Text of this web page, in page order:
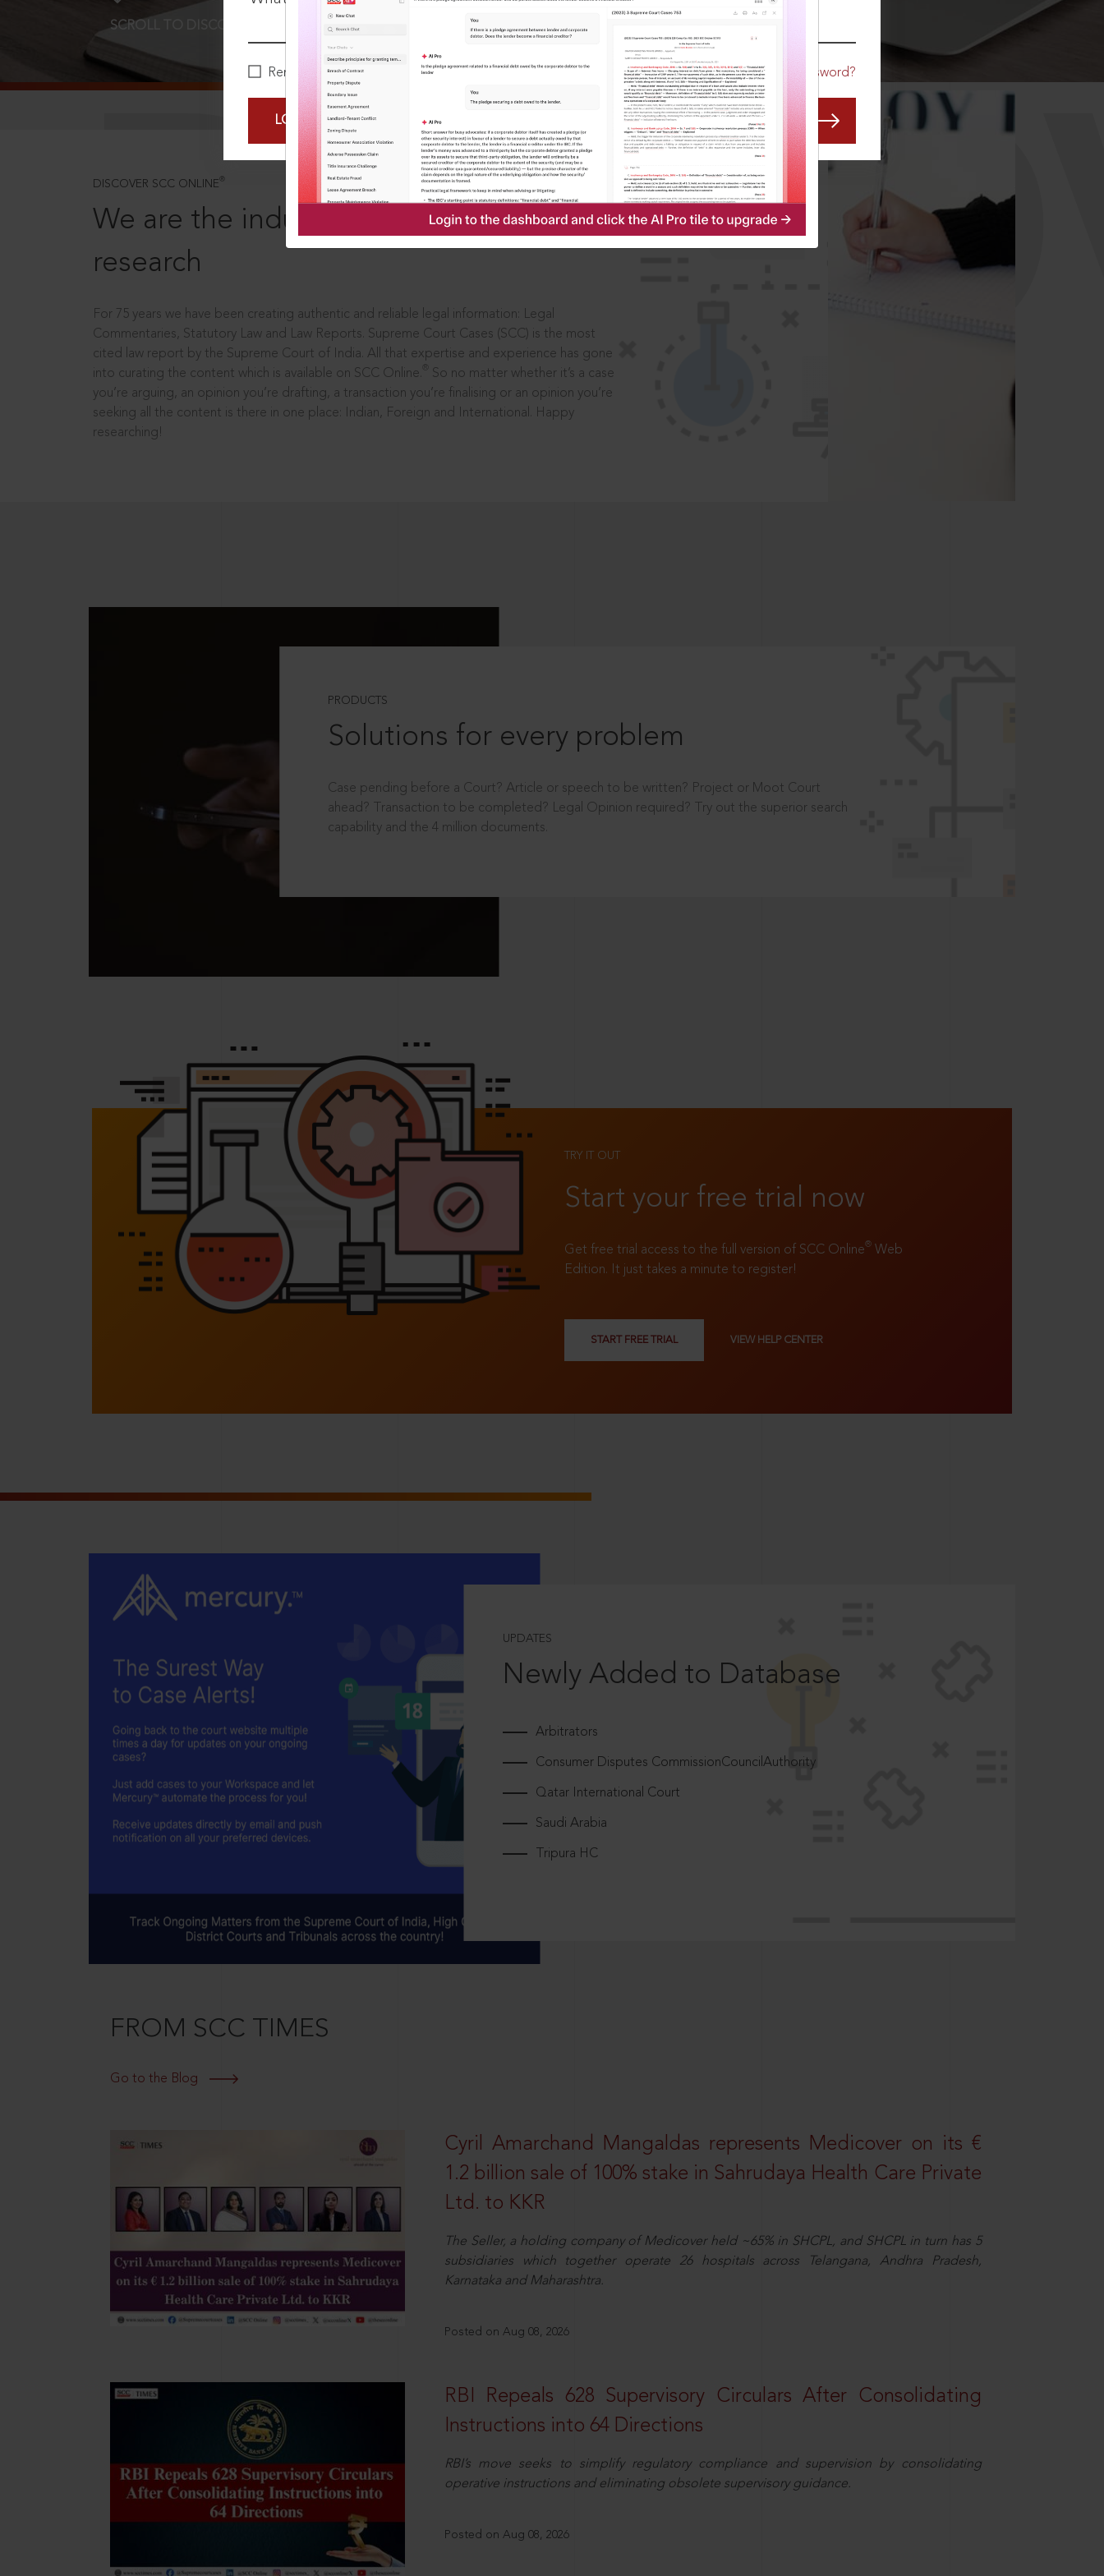
Remember Me Forgot Password?
LOGIN NOW
SCROLL TO DISCOVER MORE
DISCOVER SCC ONLINE ®
We are the industry leaders, in legal
research
For 75 years we have been creating authentic and reliable legal information: Legal
Commentaries, Statutory Law and Law Reports. Supreme Court Cases (SCC) is the most
cited law report by the Supreme Court of India. All that expertise and experience has gone
into curating the content which is available on SCC Online.
So no matter whether it’s a case
you’re arguing, an opinion you’re drafting, a transaction you’re finalising or an opinion you’re
seeking all the content is there in one place: Indian, Foreign and International. Happy
researching!
PRODUCTS
Solutions for every problem
Case pending before a Court? Article or speech to be written? Project or Moot Court
ahead? Transaction to be completed? Legal Opinion required? Try out the superior search
capability and the 4 million documents.
TRY IT OUT
Start your free trial now
Get free trial access to the full version of SCC Online® Web
Edition. It just takes a minute to register!
START FREE TRIAL VIEW HELP CENTER
UPDATES
Newly Added to Database
Arbitrators
Consumer Disputes CommissionCouncilAuthority
Qatar International Court
Saudi Arabia
Tripura HC
FROM SCC TIMES
Go to the Blog
Cyril Amarchand Mangaldas represents Medicover on its €
1.2 billion sale of 100% stake in Sahrudaya Health Care Private
Ltd. to KKR
The Seller, a holding company of Medicover held ~65% in SHCPL, and SHCPL in turn has 5
subsidiaries which together operate 26 hospitals across Telangana, Andhra Pradesh,
Karnataka and Maharashtra.
Posted on Aug 08, 2026
RBI Repeals 628 Supervisory Circulars After Consolidating
Instructions into 64 Directions
RBI’s move seeks to simplify regulatory compliance and supervision by consolidating
operative instructions and eliminating obsolete supervisory guidance.
Posted on Aug 08, 2026